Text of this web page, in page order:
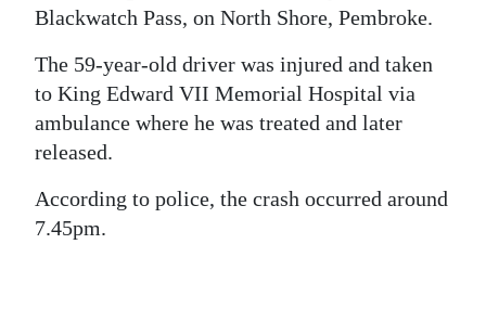
Life
Opinion
RG
Podcast
Jobs
Classifieds
Blackwatch Pass, on North Shore, Pembroke.
The 59-year-old driver was injured and taken
to King Edward VII Memorial Hospital via
ambulance where he was treated and later
released.
According to police, the crash occurred around
7.45pm.